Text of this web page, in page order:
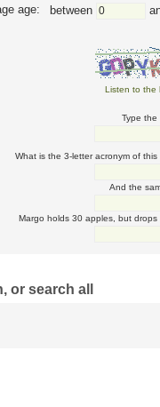
age:
between
Listen to the
Type the
What is the 3-letter acronym of
And the
Margo holds 30 apples, but
or search all